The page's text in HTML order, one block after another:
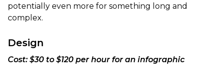
potentially even more for something long and
complex.
Design
Cost: $30 to $120 per hour for an infographic